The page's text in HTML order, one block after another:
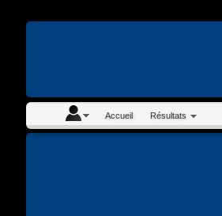
Accueil Résultats